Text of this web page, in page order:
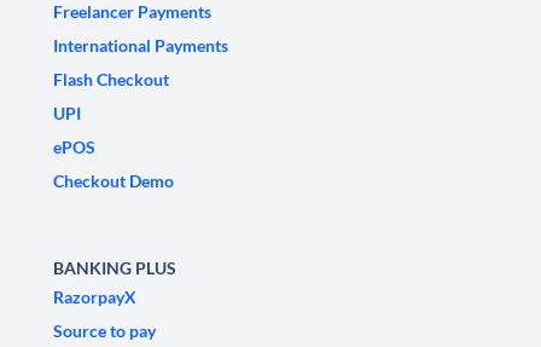
Freelancer Payments
International Payments
Flash Checkout
UPI
ePOS
Checkout Demo
BANKING PLUS
RazorpayX
Source to pay